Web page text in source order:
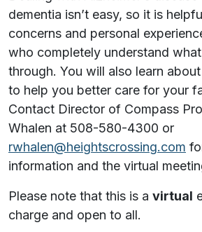
dementia isn’t easy, so it is
concerns and personal
who completely understand
through. You will also learn
to help you better care for your
Contact Director of Compass
Whalen at 508-580-4300 or
rwhalen@heightscrossing.com
information and the virtual
Please note that this is a virtual
charge and open to all.